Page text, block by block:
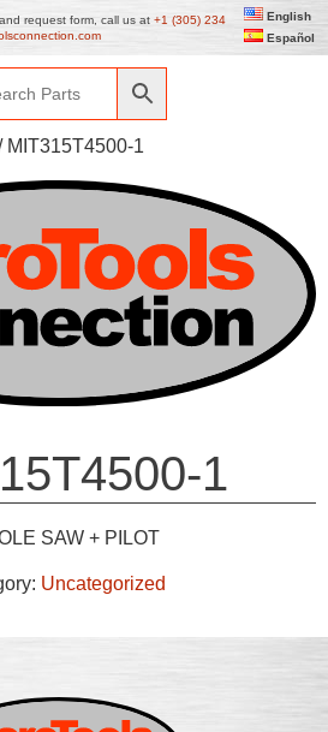
request form, call us at +1 (305) 234
English
Español
MIT315T4500-1
1
SAW + PILOT
Uncategorized